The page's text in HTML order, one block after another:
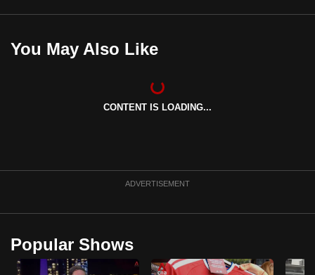
You May Also Like
CONTENT IS LOADING...
ADVERTISEMENT
Popular Shows
the
best
to
supported
browser